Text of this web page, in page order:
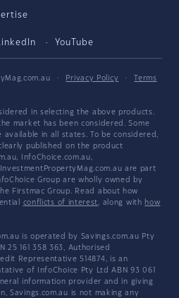
LinkedIn YouTube
· Privacy Policy ·
Terms
in selecting the above products.
market has been considered. Some
in all states. To be considered,
published on the product
InfoChoice.com.au,
are part
Group are wholly owned by
Firstmac Group. Read about how
conflicts of interest, along with how
is operated by Savings.com.au Pty
25 161 358 363, Authorised
Representative 514874, is an
of InfoChoice Pty Ltd ABN 93 061
information provider and in giving
Savings.com.au is not making any